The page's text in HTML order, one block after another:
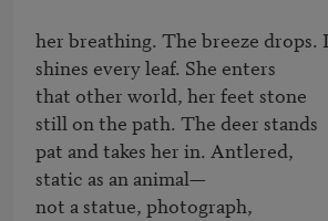
her breathing. The breeze drops.
shines every leaf. She enters
that other world, her feet stone
still on the path. The deer stands
pat and takes her in. Antlered,
static as an animal—
not a statue, photograph,